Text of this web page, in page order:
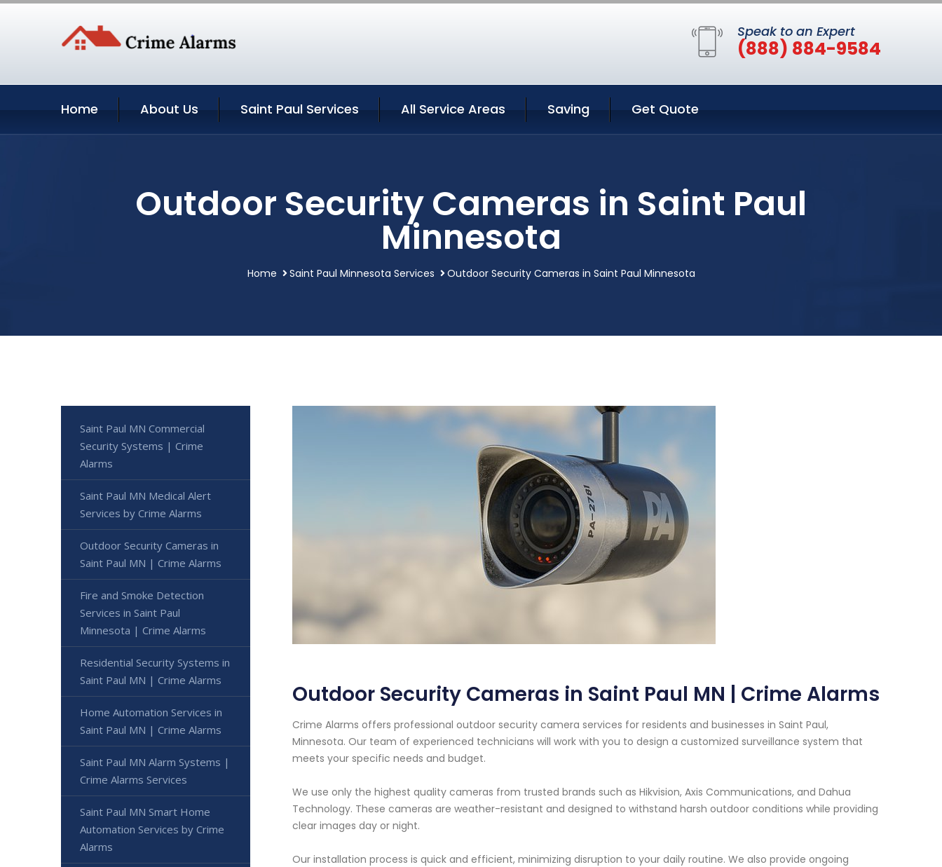
Speak to an Expert
(888) 884-9584
Home About Us Saint Paul Services All Service Areas Saving Get Quote
Outdoor Security Cameras in Saint Paul
Minnesota
Home Saint Paul Minnesota Services Outdoor Security Cameras in Saint Paul Minnesota
Outdoor Security Cameras in Saint Paul MN | Crime Alarms
Crime Alarms offers professional outdoor security camera services for residents and businesses in Saint Paul,
Minnesota. Our team of experienced technicians will work with you to design a customized surveillance system that
meets your specific needs and budget.
We use only the highest quality cameras from trusted brands such as Hikvision, Axis Communications, and Dahua
Technology. These cameras are weather-resistant and designed to withstand harsh outdoor conditions while providing
clear images day or night.
Our installation process is quick and efficient, minimizing disruption to your daily routine. We also provide ongoing
Saint Paul MN Commercial
Security Systems | Crime
Alarms
Saint Paul MN Medical Alert
Services by Crime Alarms
Outdoor Security Cameras in
Saint Paul MN | Crime Alarms
Fire and Smoke Detection
Services in Saint Paul
Minnesota | Crime Alarms
Residential Security Systems in
Saint Paul MN | Crime Alarms
Home Automation Services in
Saint Paul MN | Crime Alarms
Saint Paul MN Alarm Systems |
Crime Alarms Services
Saint Paul MN Smart Home
Automation Services by Crime
Alarms